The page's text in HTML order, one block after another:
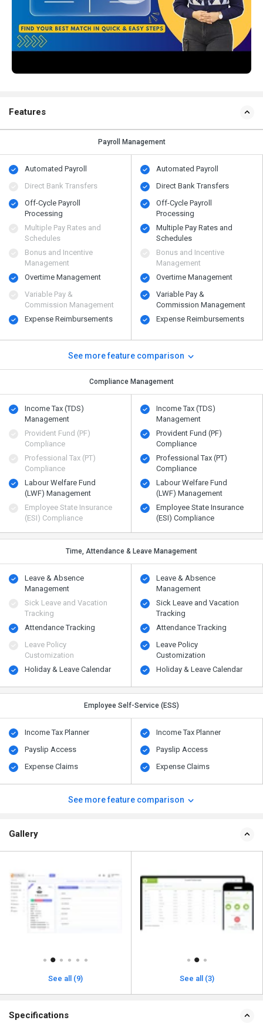
Features
Payroll Management
Automated Payroll
Direct Bank Transfers
Off-Cycle Payroll
Processing
Multiple Pay Rates and
Schedules
Bonus and Incentive
Management
Overtime Management
Variable Pay &
Commission Management
Expense Reimbursements
Automated Payroll
Direct Bank Transfers
Off-Cycle Payroll
Processing
Multiple Pay Rates and
Schedules
Bonus and Incentive
Management
Overtime Management
Variable Pay &
Commission Management
Expense Reimbursements
See more feature comparison
Compliance Management
Income Tax (TDS)
Management
Provident Fund (PF)
Compliance
Professional Tax (PT)
Compliance
Labour Welfare Fund
(LWF) Management
Employee State Insurance
(ESI) Compliance
Income Tax (TDS)
Management
Provident Fund (PF)
Compliance
Professional Tax (PT)
Compliance
Labour Welfare Fund
(LWF) Management
Employee State Insurance
(ESI) Compliance
Time, Attendance & Leave Management
Leave & Absence
Management
Sick Leave and Vacation
Tracking
Attendance Tracking
Leave Policy
Customization
Holiday & Leave Calendar
Leave & Absence
Management
Sick Leave and Vacation
Tracking
Attendance Tracking
Leave Policy
Customization
Holiday & Leave Calendar
Employee Self-Service (ESS)
Income Tax Planner
Payslip Access
Expense Claims
Income Tax Planner
Payslip Access
Expense Claims
See more feature comparison
Gallery
See all (9) See all (3)
Specifications